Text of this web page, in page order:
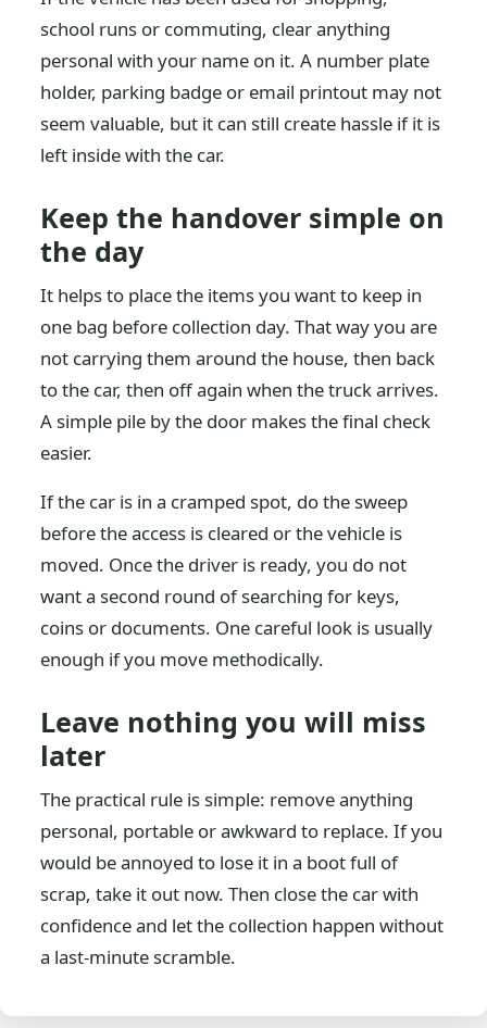
school runs or commuting, clear anything
personal with your name on it. A number plate
holder, parking badge or email printout may not
seem valuable, but it can still create hassle if it is
left inside with the car.
Keep the handover simple on
the day
It helps to place the items you want to keep in
one bag before collection day. That way you are
not carrying them around the house, then back
to the car, then off again when the truck arrives.
A simple pile by the door makes the final check
easier.
If the car is in a cramped spot, do the sweep
before the access is cleared or the vehicle is
moved. Once the driver is ready, you do not
want a second round of searching for keys,
coins or documents. One careful look is usually
enough if you move methodically.
Leave nothing you will miss
later
The practical rule is simple: remove anything
personal, portable or awkward to replace. If you
would be annoyed to lose it in a boot full of
scrap, take it out now. Then close the car with
confidence and let the collection happen without
a last-minute scramble.